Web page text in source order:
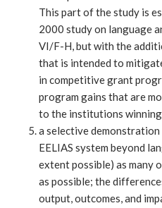
This part of the study is
2000 study on language
VI/F-H, but with the
that is intended to
in competitive grant
program gains that are
to the institutions
a selective
EELIAS system beyond
extent possible) as many
as possible; the
output, outcomes, and